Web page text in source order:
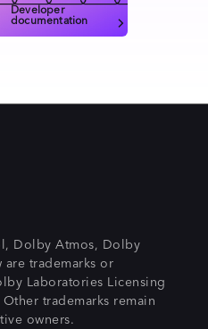
Developer
documentation
Dolby Atmos, Dolby
trademarks or
Laboratories Licensing
trademarks remain
owners.